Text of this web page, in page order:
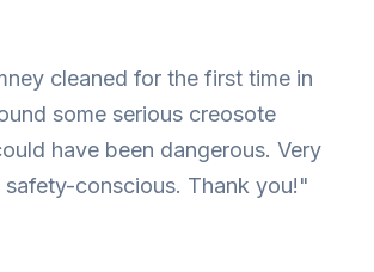
cleaned for the first time in
some serious creosote
have been dangerous. Very
conscious. Thank you!"